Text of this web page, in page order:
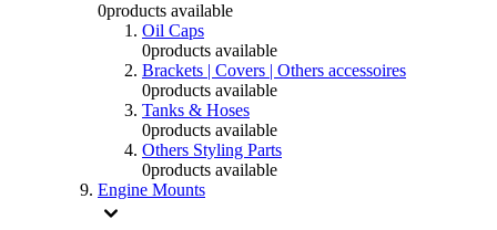
0products available
Oil Caps
0products available
Brackets | Covers | Others accessoires
0products available
Tanks & Hoses
0products available
Others Styling Parts
0products available
Engine Mounts